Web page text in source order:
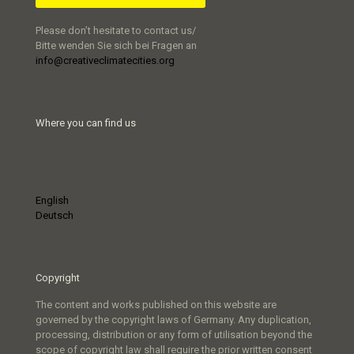
Please don’t hesitate to contact us/
Bitte wenden Sie sich bei Fragen an
info@creativeclimatecities.org
Where you can find us
English
Deutsch
Copyright
The content and works published on this website are
governed by the copyright laws of Germany. Any duplication,
processing, distribution or any form of utilisation beyond the
scope of copyright law shall require the prior written consent